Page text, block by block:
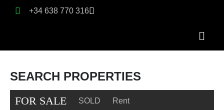
+34 638 770 316
SEARCH PROPERTIES
FOR SALE SOLD Rent